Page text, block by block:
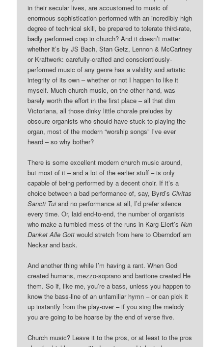
in their secular lives, are accustomed to music of
enormous sophistication performed with an incredibly high
degree of technical skill, be prepared to tolerate third-rate,
badly performed crap in church? And it doesn’t matter
whether it’s by JS Bach, Stan Getz, Lennon & McCartney
or Kraftwerk: carefully-crafted and conscientiously-
performed music of any genre has a validity and artistic
integrity of its own – whether or not I happen to like it
myself. Much church music, on the other hand, was
barely worth the effort in the first place – all that dim
Victoriana, all those dinky little chorale preludes by
obscure organists who should have stuck to playing the
organ, most of the modern “worship songs” I’ve ever
heard – so why bother?
There is some excellent modern church music around,
but most of it – and a lot of the earlier stuff – is only
capable of being performed by a decent choir. If it’s a
choice between a bad performance of, say, Byrd’sCivitas
Sancti Tuiand no performance at all, I’d prefer silence
every time. Or, laid end-to-end, the number of organists
who make a fumbled mess of the runs in Karg-Elert’sNun
Danket Alle Gott would stretch from here to Oberndorf am
Neckar and back.
And another thing while I’m having a rant. When God
created humans, mezzo-soprano and baritone created He
them. So if, like me, you’re a bass, unless you happen to
know the bass-line of an unfamiliar hymn – or can pick it
up instantly from the play-over – if you sing the melody
you are going to be hoarse by the end of verse five.
Church music? Leave it to the pros, or at least to the pros